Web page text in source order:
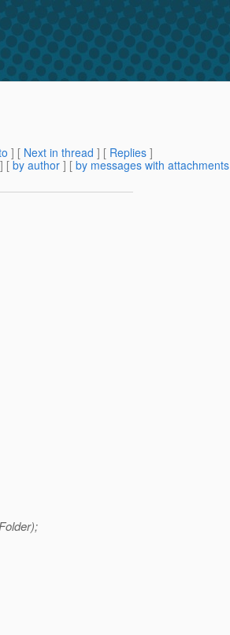
] [ Next in thread ] [ Replies ]
] [ by author ] [ by messages with attachments